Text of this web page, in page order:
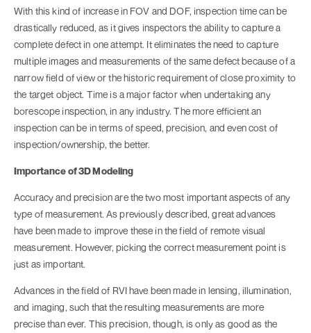
With this kind of increase in FOV and DOF, inspection time can be
drastically reduced, as it gives inspectors the ability to capture a
complete defect in one attempt. It eliminates the need to capture
multiple images and measurements of the same defect because of a
narrow field of view or the historic requirement of close proximity to
the target object. Time is a major factor when undertaking any
borescope inspection, in any industry. The more efficient an
inspection can be in terms of speed, precision, and even cost of
inspection/ownership, the better.
Importance of 3D Modeling
Accuracy and precision are the two most important aspects of any
type of measurement. As previously described, great advances
have been made to improve these in the field of remote visual
measurement. However, picking the correct measurement point is
just as important.
Advances in the field of RVI have been made in lensing, illumination,
and imaging, such that the resulting measurements are more
precise than ever. This precision, though, is only as good as the